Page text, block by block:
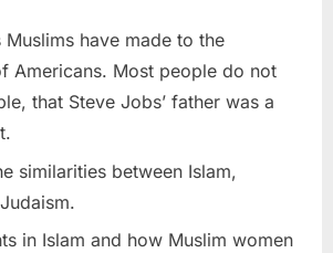
have made to the
Americans. Most people do not
that Steve Jobs’ father was a
similarities between Islam,
in Islam and how Muslim women